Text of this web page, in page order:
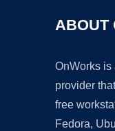
ABOUT
OnWorks is
provider
free
Fedora,